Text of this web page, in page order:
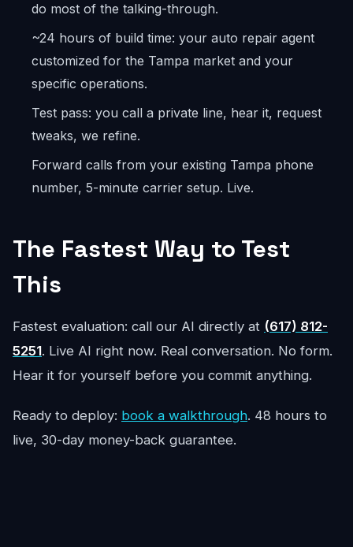
do most of the talking-through.
~24 hours of build time: your auto repair agent
customized for the Tampa market and your
specific operations.
Test pass: you call a private line, hear it, request
tweaks, we refine.
Forward calls from your existing Tampa phone
number, 5-minute carrier setup. Live.
The Fastest Way to Test
This
Fastest evaluation: call our AI directly at (617) 812-
5251. Live AI right now. Real conversation. No form.
Hear it for yourself before you commit anything.
Ready to deploy: book a walkthrough. 48 hours to
live, 30-day money-back guarantee.